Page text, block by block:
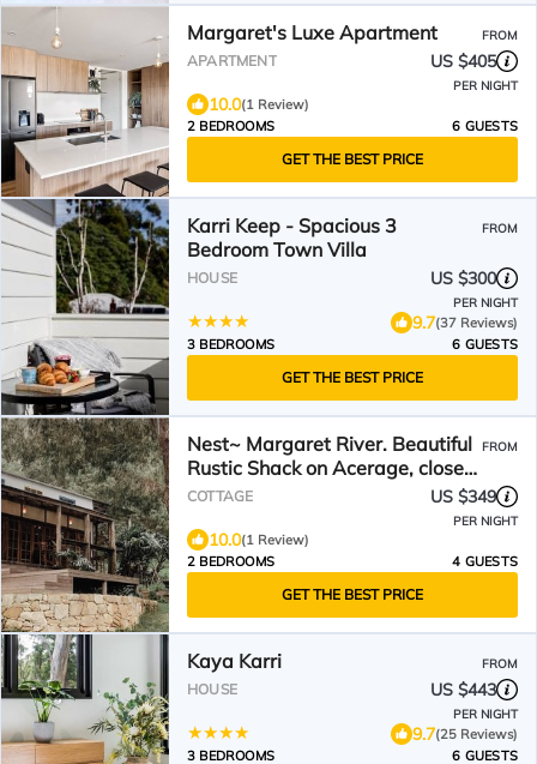
Margaret's Luxe Apartment FROM
APARTMENT US $405
PER NIGHT
10.0(1 Review)
2 BEDROOMS
6 GUESTS
GET THE BEST PRICE
Karri Keep - Spacious 3
Bedroom Town Villa
FROM
HOUSE US $300
PER NIGHT
9.7(37 Reviews)
3 BEDROOMS
6 GUESTS
GET THE BEST PRICE
Nest~ Margaret River. Beautiful
Rustic Shack on Acerage, close
to Beach & Forest
FROM
COTTAGE US $349
PER NIGHT
10.0(1 Review)
2 BEDROOMS
4 GUESTS
GET THE BEST PRICE
Kaya Karri FROM
HOUSE US $443
PER NIGHT
9.7(25 Reviews)
3 BEDROOMS
6 GUESTS